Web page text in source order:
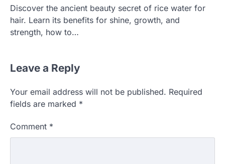
Discover the ancient beauty secret of rice water for
hair. Learn its benefits for shine, growth, and
strength, how to…
Leave a Reply
Your email address will not be published. Required
fields are marked *
Comment *